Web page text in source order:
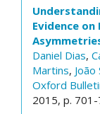
Evidence
Daniel Dias,
Martins, João
Oxford
2015, p. 701-